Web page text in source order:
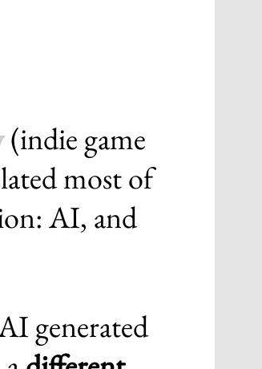
(indie game
most of
AI, and
generated